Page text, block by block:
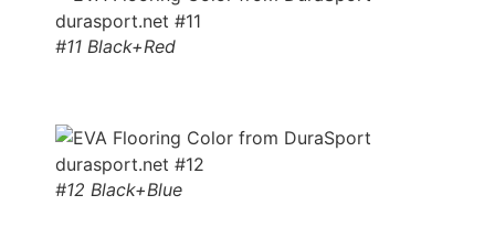
#11 Black+Red
#12 Black+Blue